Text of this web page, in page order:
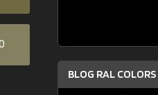
BLOG RAL COLORS